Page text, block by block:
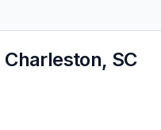
Charleston, SC